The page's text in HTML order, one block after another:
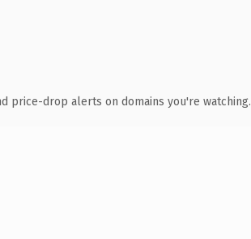
price-drop alerts on domains you're watching.